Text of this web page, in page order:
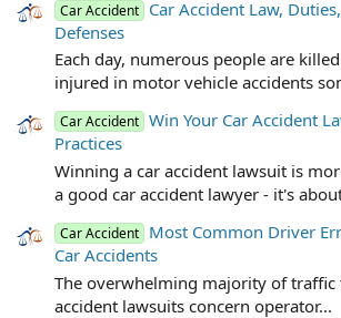
Car Accident Car Accident Law,
Defenses
Each day, numerous people are
injured in motor vehicle accidents
Car Accident Win Your Car Accident
Practices
Winning a car accident lawsuit is
a good car accident lawyer - it's
Car Accident Most Common Driver
Car Accidents
The overwhelming majority of traffic
accident lawsuits concern operator...